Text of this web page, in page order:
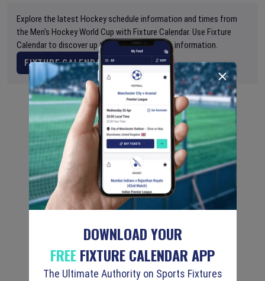
Explore the latest Hockey schedule information and times from
the Men's Hockey World Cup with Fixture Calendar. Use Fixture
Calendar to discover up to date global sports information.
FIXTURE CALENDAR
DOWNLOAD YOUR
FREEFIXTURE CALENDAR APP
The Ultimate Authority on Sports Fixtures